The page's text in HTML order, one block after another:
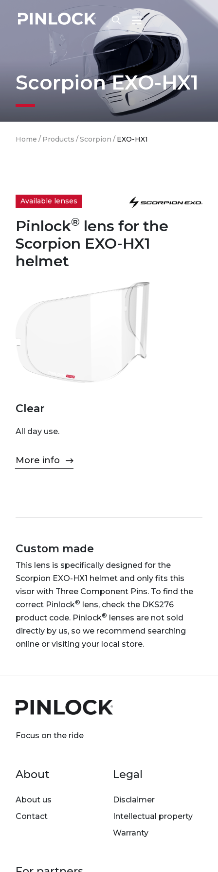
Scorpion EXO-HX1
Home / Products /Scorpion / EXO-HX1
Available lenses
Pinlock® lens for the
Scorpion EXO-HX1
helmet
Clear
All day use.
More info
Custom made
This lens is specifically designed for the
Scorpion EXO-HX1 helmet and only fits this
visor with Three Component Pins. To find the
correct Pinlock®
lens, check the DKS276
product code. Pinlock®
lenses are not sold
directly by us, so we recommend searching
online or visiting your local store.
Focus on the ride
Footer menu
About
About us
Contact
Legal
Disclaimer
Intellectual property
Warranty